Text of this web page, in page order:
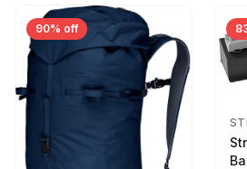
90% off